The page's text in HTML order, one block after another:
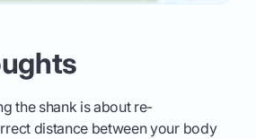
the shank is about re-
distance between your body